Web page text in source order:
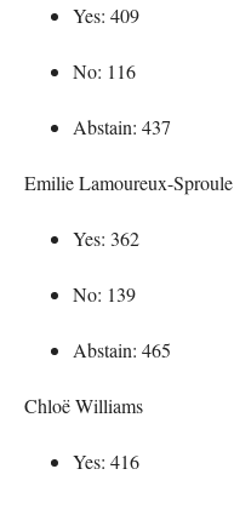
Yes: 409
No: 116
Abstain: 437
Emilie Lamoureux-Sproule
Yes: 362
No: 139
Abstain: 465
Chloë Williams
Yes: 416